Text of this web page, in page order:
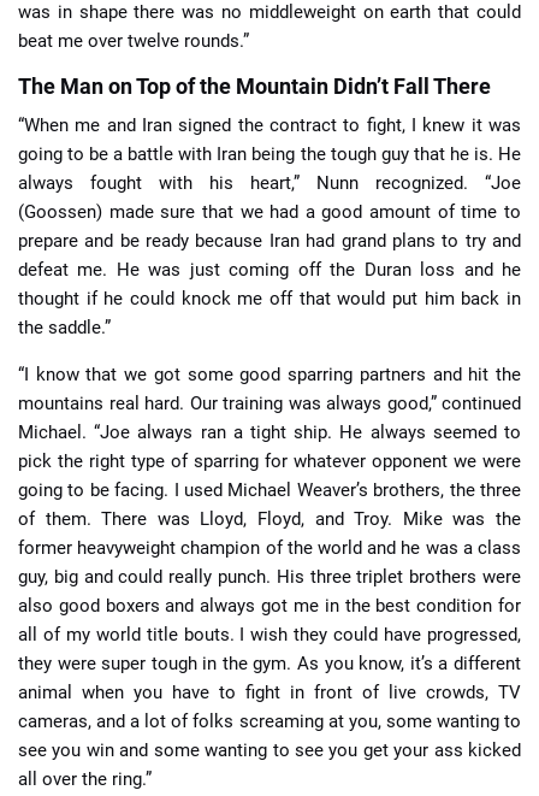
was in shape there was no middleweight on earth that could
beat me over twelve rounds.”
The Man on Top of the Mountain Didn’t Fall There
“When me and Iran signed the contract to fight, I knew it was
going to be a battle with Iran being the tough guy that he is. He
always fought with his heart,” Nunn recognized. “Joe
(Goossen) made sure that we had a good amount of time to
prepare and be ready because Iran had grand plans to try and
defeat me. He was just coming off the Duran loss and he
thought if he could knock me off that would put him back in
the saddle.”
“I know that we got some good sparring partners and hit the
mountains real hard. Our training was always good,” continued
Michael. “Joe always ran a tight ship. He always seemed to
pick the right type of sparring for whatever opponent we were
going to be facing. I used Michael Weaver’s brothers, the three
of them. There was Lloyd, Floyd, and Troy. Mike was the
former heavyweight champion of the world and he was a class
guy, big and could really punch. His three triplet brothers were
also good boxers and always got me in the best condition for
all of my world title bouts. I wish they could have progressed,
they were super tough in the gym. As you know, it’s a different
animal when you have to fight in front of live crowds, TV
cameras, and a lot of folks screaming at you, some wanting to
see you win and some wanting to see you get your ass kicked
all over the ring.”